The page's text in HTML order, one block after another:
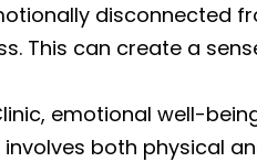
disconnected
This can create a
emotional well-
involves both physical